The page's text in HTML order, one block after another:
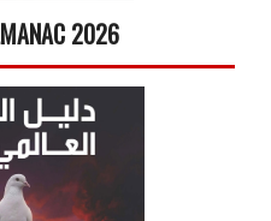
2026